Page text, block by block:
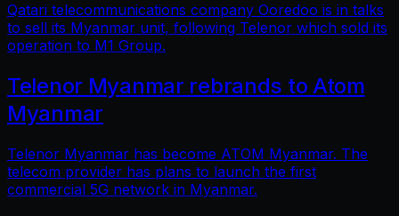
Qatari telecommunications company Ooredoo is in talks
to sell its Myanmar unit, following Telenor which sold its
operation to M1 Group.
Telenor Myanmar rebrands to Atom
Myanmar
Telenor Myanmar has become ATOM Myanmar. The
telecom provider has plans to launch the first
commercial 5G network in Myanmar.